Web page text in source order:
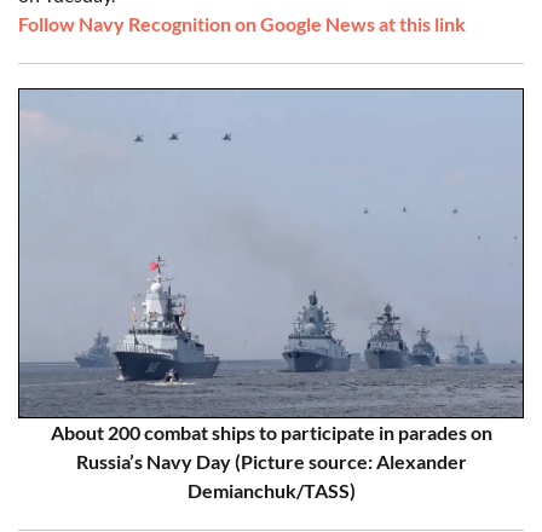
Follow Navy Recognition on Google News at this link
About 200 combat ships to participate in parades on
Russia’s Navy Day (Picture source: Alexander
Demianchuk/TASS)